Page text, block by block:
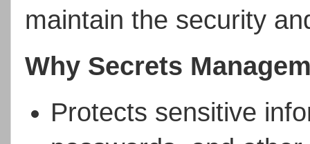
maintain the security
Why Secrets
Protects sensitive